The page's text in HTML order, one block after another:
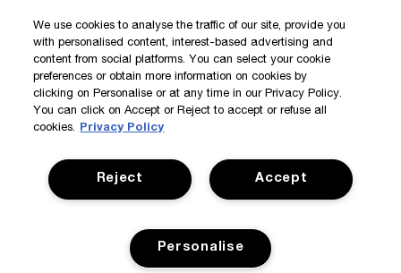
SIGN IN / MY ACCOUNT
KILIAN BOUTIQUES
CUSTOMER SERVICE
Manage Cookies
©Kilian All Rights Reserved
Accessibility
We use cookies to analyse the traffic of our site, provide you
with personalised content, interest-based advertising and
content from social platforms. You can select your cookie
preferences or obtain more information on cookies by
clicking on Personalise or at any time in our Privacy Policy.
You can click on Accept or Reject to accept or refuse all
cookies. Privacy Policy
Accept
Reject
Personalise